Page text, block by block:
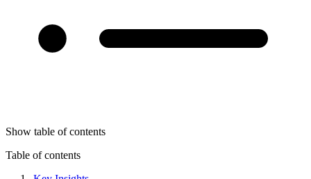
Show table of contents
Table of contents